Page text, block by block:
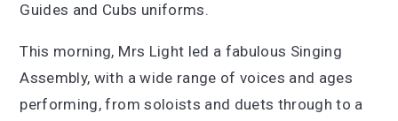
Guides and Cubs uniforms.
This morning, Mrs Light led a fabulous Singing
Assembly, with a wide range of voices and ages
performing, from soloists and duets through to a